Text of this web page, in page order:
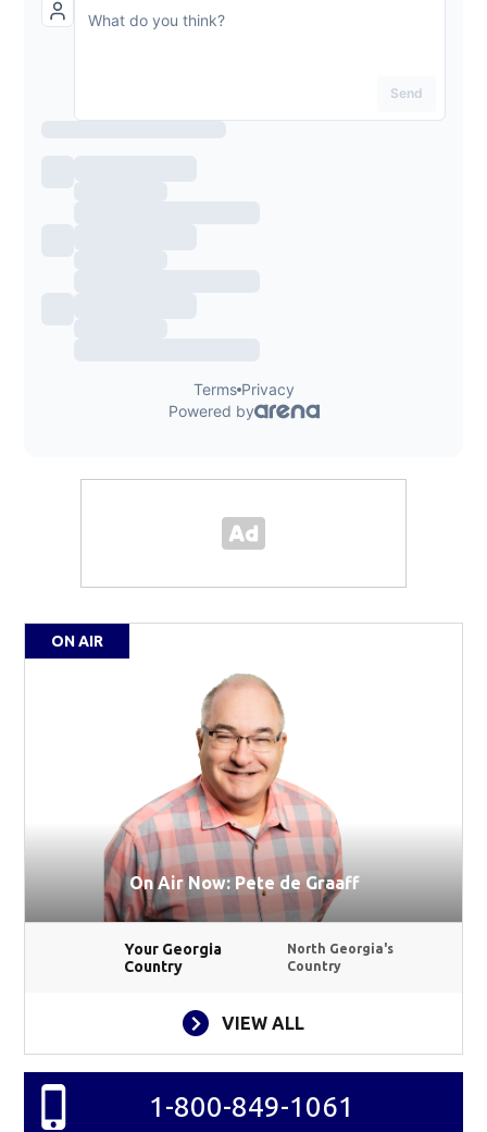
ON AIR
On Air Now: Pete de Graaff
Your Georgia
Country
North Georgia's
Country
VIEW ALL
1-800-849-1061